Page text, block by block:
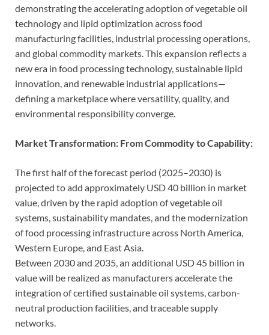
demonstrating the accelerating adoption of vegetable oil
technology and lipid optimization across food
manufacturing facilities, industrial processing operations,
and global commodity markets. This expansion reflects a
new era in food processing technology, sustainable lipid
innovation, and renewable industrial applications—
defining a marketplace where versatility, quality, and
environmental responsibility converge.
Market Transformation: From Commodity to Capability:
The first half of the forecast period (2025–2030) is
projected to add approximately USD 40 billion in market
value, driven by the rapid adoption of vegetable oil
systems, sustainability mandates, and the modernization
of food processing infrastructure across North America,
Western Europe, and East Asia.
Between 2030 and 2035, an additional USD 45 billion in
value will be realized as manufacturers accelerate the
integration of certified sustainable oil systems, carbon-
neutral production facilities, and traceable supply
networks.